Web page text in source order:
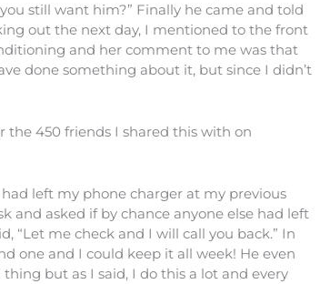
still want him?” Finally he came and told
out the next day, I mentioned to the front
and her comment to me was that
done something about it, but since I didn’t
the 450 friends I shared this with on
left my phone charger at my previous
and asked if by chance anyone else had left
“Let me check and I will call you back.” In
one and I could keep it all week! He even
but as I said, I do this a lot and every